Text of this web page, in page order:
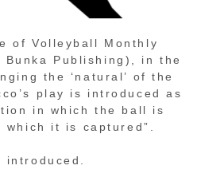
of Volleyball Monthly
Bunka Publishing), in the
the ‘natural’ of the
play is introduced as
in which the ball is
it is captured”.